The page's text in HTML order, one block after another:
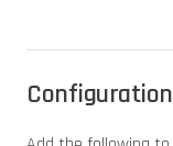
Configuration